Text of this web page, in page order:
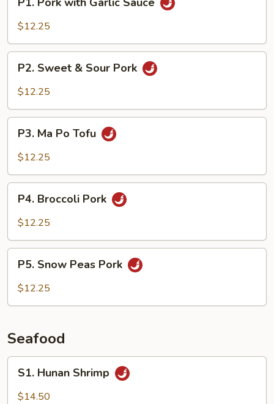
Pork
with
Sauce
$12.25
P2.
Sweet
Pork
P2. Sweet & Sour Pork
$12.25
P3.
Ma
Po
P3. Ma Po Tofu
$12.25
P4.
Broccoli
Pork
P4. Broccoli Pork
$12.25
P5.
Snow
Peas
P5. Snow Peas Pork
$12.25
Seafood
S1.
Hunan
Shrimp
S1. Hunan Shrimp
$14.50